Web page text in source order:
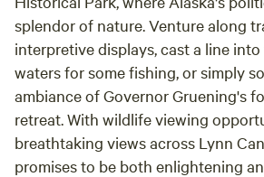
provide laundry and shower facilities,
book exchange, and complimentary
day right with free coffee and tea
guests. Join us at Glacier Nalu and create lasting memories
in the heart of Alaska's natural
splendor of nature. Venture along
interpretive displays, cast a line
waters for some fishing, or simply
ambiance of Governor Gruening's
retreat. With wildlife viewing
breathtaking views across Lynn
promises to be both enlightening